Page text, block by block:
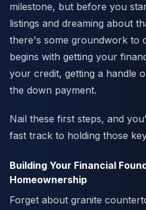
milestone, but before you
listings and dreaming about
there's some groundwork to
begins with getting your
your credit, getting a handle
the down payment.
Nail these first steps, and
fast track to holding those
Building Your Financial
Homeownership
Forget about granite